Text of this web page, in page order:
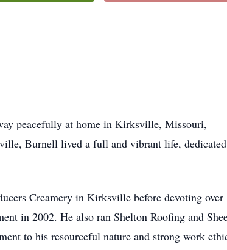
peacefully at home in Kirksville, Missouri,
Burnell lived a full and vibrant life,
Creamery in Kirksville before devoting over
in 2002. He also ran Shelton Roofing and
to his resourceful nature and strong work